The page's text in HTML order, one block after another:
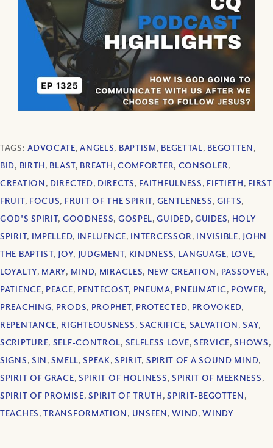
TAGS:ADVOCATE,ANGELS, BAPTISM, BEGETTAL, BEGOTTEN,
BID, BIRTH, BLAST, BREATH, COMFORTER, CONSOLER,
CREATION, DIRECTED, DIRECTS, FAITHFULNESS, FIFTIETH, FIRST
FRUIT, FOCUS, FRUIT OF THE SPIRIT, GENTLENESS, GIFTS,
GOD'S SPIRIT, GOODNESS, GOSPEL,GUIDED,GUIDES, HOLY
SPIRIT, IMPELLED, INFLUENCE, INTERCESSOR, INVISIBLE, JOHN
THE BAPTIST, JOY, JUDGMENT, KINDNESS, LANGUAGE, LOVE,
LOYALTY, MARY, MIND, MIRACLES, NEW CREATION, PASSOVER,
PATIENCE, PEACE, PENTECOST, PNEUMA, PNEUMATIC, POWER,
PREACHING, PRODS, PROPHET, PROTECTED, PROVOKED,
REPENTANCE, RIGHTEOUSNESS, SACRIFICE, SALVATION,SAY,
SCRIPTURE, SELF‐CONTROL, SELFLESS LOVE,SERVICE,SHOWS,
SIGNS, SIN,SMELL,SPEAK,SPIRIT, SPIRIT OF A SOUND MIND,
SPIRIT OF GRACE, SPIRIT OF HOLINESS, SPIRIT OF MEEKNESS,
SPIRIT OF PROMISE,SPIRIT OF TRUTH,SPIRIT‐BEGOTTEN,
TEACHES,TRANSFORMATION, UNSEEN,WIND,WINDY